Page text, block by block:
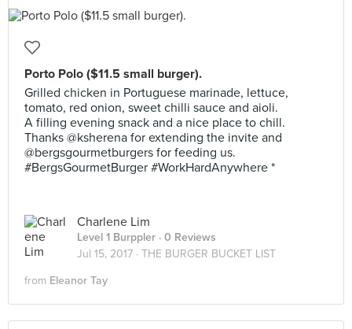
Porto Polo ($11.5 small burger).
Grilled chicken in Portuguese marinade, lettuce,
tomato, red onion, sweet chilli sauce and aioli.
A filling evening snack and a nice place to chill.
Thanks @ksherena for extending the invite and
@bergsgourmetburgers for feeding us.
#BergsGourmetBurger #WorkHardAnywhere *
Charlene Lim
Level 1 Burppler · 0 Reviews
Jul 15, 2017 · THE BURGER BUCKET LIST
from Eleanor Tay